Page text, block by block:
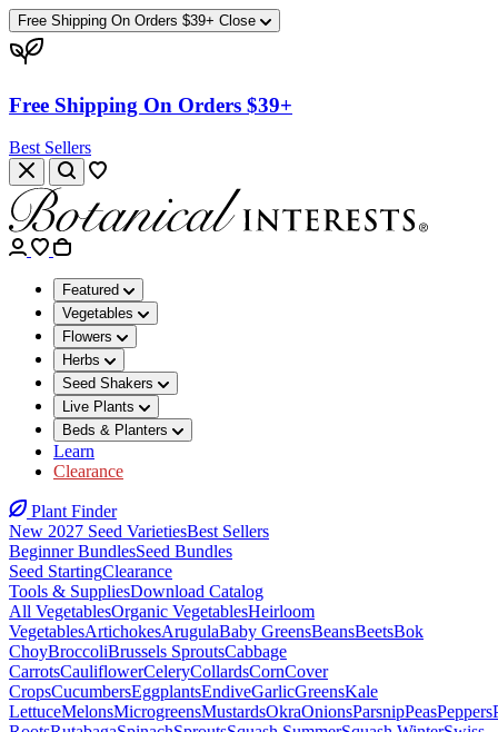
Free Shipping On Orders $39+ Close
Free Shipping On Orders $39+
Best Sellers
Featured
Vegetables
Flowers
Herbs
Seed Shakers
Live Plants
Beds & Planters
Learn
Clearance
Plant Finder
New 2027 Seed VarietiesBest Sellers
Beginner BundlesSeed Bundles
Seed StartingClearance
Tools & SuppliesDownload Catalog
All VegetablesOrganic VegetablesHeirloom
VegetablesArtichokesArugulaBaby GreensBeansBeetsBok
ChoyBroccoliBrussels SproutsCabbage
CarrotsCauliflowerCeleryCollardsCornCover
CropsCucumbersEggplantsEndiveGarlicGreensKale
LettuceMelonsMicrogreensMustardsOkraOnionsParsnipPeasPeppers